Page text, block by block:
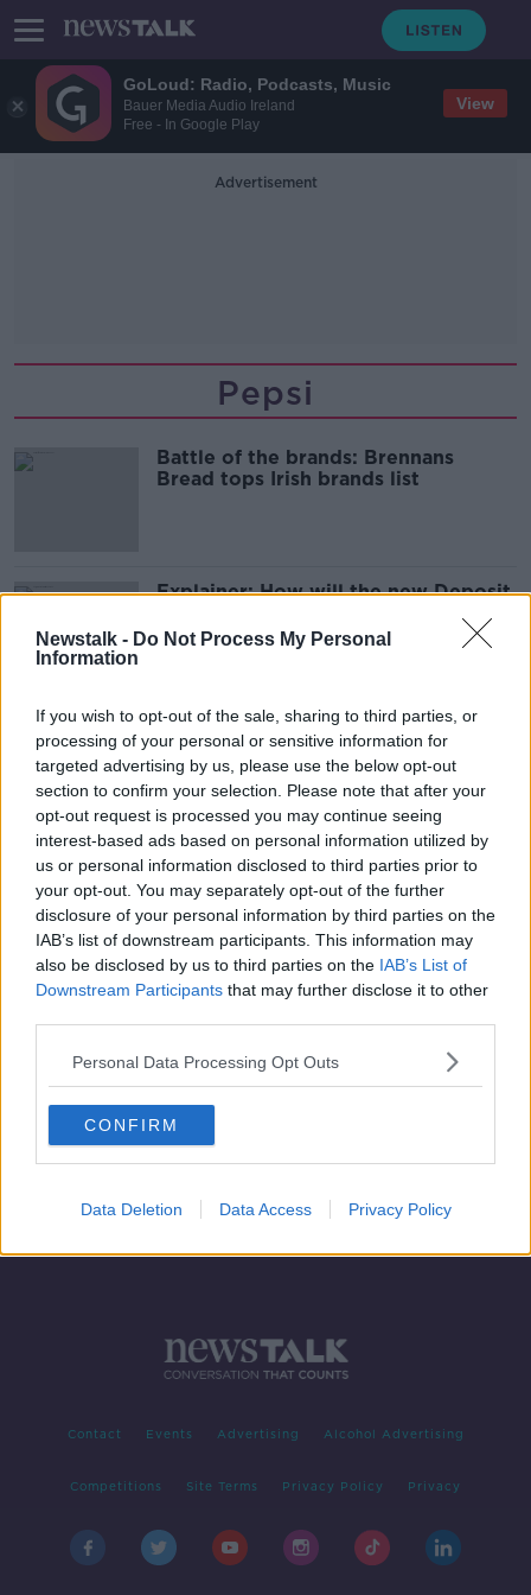
GoLoud: Radio, Podcasts, Music
Bauer Media Audio Ireland
Free - In Google Play
View
Newstalk - Do Not Process My Personal
Information
If you wish to opt-out of the sale, sharing to third parties, or
processing of your personal or sensitive information for
targeted advertising by us, please use the below opt-out
section to confirm your selection. Please note that after your
opt-out request is processed you may continue seeing
interest-based ads based on personal information utilized by
us or personal information disclosed to third parties prior to
your opt-out. You may separately opt-out of the further
disclosure of your personal information by third parties on the
IAB’s list of downstream participants. This information may
also be disclosed by us to third parties on the IAB’s List of
Downstream Participants that may further disclose it to other
Personal Data Processing Opt Outs
CONFIRM
Data Deletion Data Access Privacy Policy
Advertisement
Pepsi
Battle of the brands: Brennans
Bread tops Irish brands list
Explainer: How will the new Deposit
Advertisement
More Irish products moving up 'Top
100 Brands' list
Contact Events Advertising Alcohol Advertising
Competitions Site Terms Privacy Policy Privacy